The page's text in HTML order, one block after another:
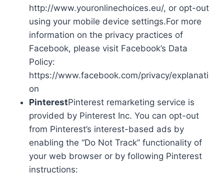
http://www.youronlinechoices.eu/, or opt-out
using your mobile device settings.For more
information on the privacy practices of
Facebook, please visit Facebook’s Data
Policy:
https://www.facebook.com/privacy/explanati
on
PinterestPinterest remarketing service is
provided by Pinterest Inc. You can opt-out
from Pinterest’s interest-based ads by
enabling the “Do Not Track” functionality of
your web browser or by following Pinterest
instructions: